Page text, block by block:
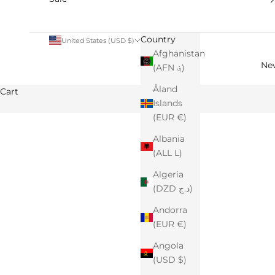
United States (USD $)
Country
Afghanistan
(AFN ؋)
Åland
Islands
(EUR €)
Albania
(ALL L)
Algeria
(DZD د.ج)
Andorra
(EUR €)
Angola
(USD $)
Cart